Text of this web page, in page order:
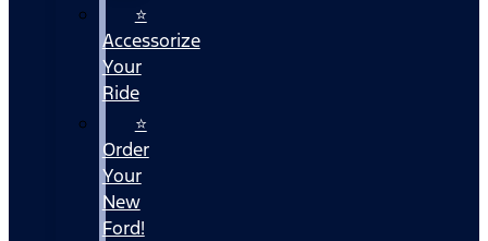
⭐
Accessorize
Your
Ride
⭐
Order
Your
New
Ford!